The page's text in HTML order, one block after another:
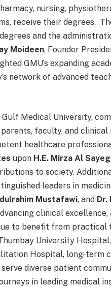
nursing,
receive their degrees.
and the
Moideen, Founder
GMU’s expanding
network of advanced
Medical University,
faculty, and
healthcare
upon H.E. Mirza Al
to society.
leaders in
Mustafawi, and Dr.
clinical excellence,
to benefit from practical
University
Hospital, long-term
diverse patient
in leading medical